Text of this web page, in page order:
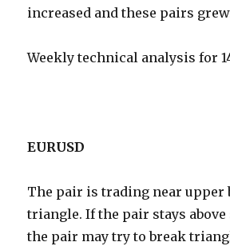
increased and these pairs
Weekly technical analysis for
EURUSD
The pair is trading near upper
triangle. If the pair stays above
the pair may try to break